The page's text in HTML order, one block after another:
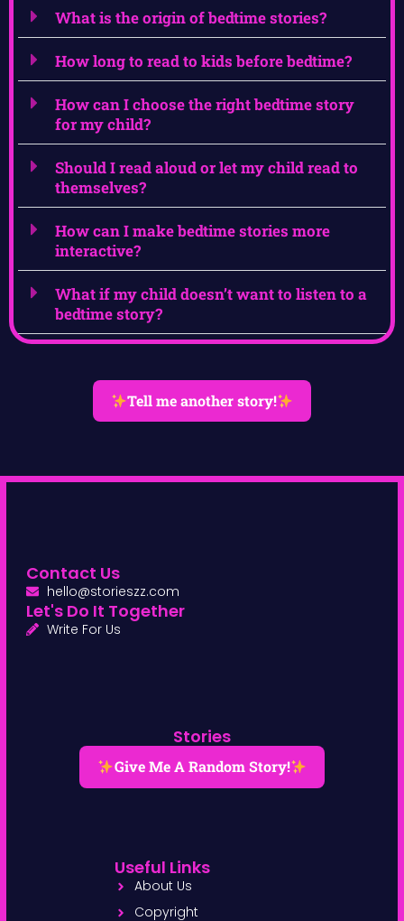
What is the origin of bedtime stories?
How long to read to kids before bedtime?
How can I choose the right bedtime story
for my child?
Should I read aloud or let my child read to
themselves?
How can I make bedtime stories more
interactive?
What if my child doesn’t want to listen to a
bedtime story?
Tell me another story!
Stories
Give Me A Random Story!
Useful Links
About Us
Copyright
Contact Us
hello@storieszz.com
Let's Do It Together
Write For Us